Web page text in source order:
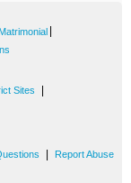
Sites
Report Abuse